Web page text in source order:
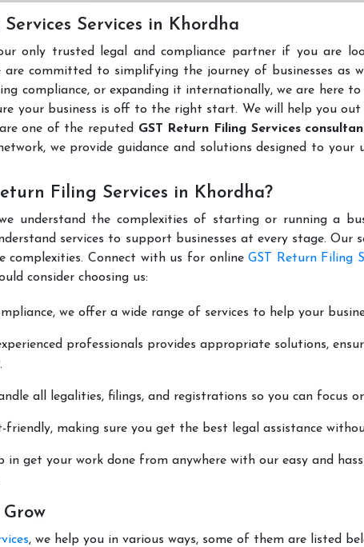
Services in Khordha
only trusted legal and compliance partner if you are
are committed to simplifying the journey of businesses as
compliance, or expanding it internationally, we are here
your business is off to the right start. We will help you
one of the reputed GST Return Filing Services
we provide guidance and solutions designed to your
Filing Services in Khordha?
understand the complexities of starting or running a
services to support businesses at every stage. Our
complexities. Connect with us for onlineGST Return Filing
consider choosing us:
we offer a wide range of services to help your
professionals provides appropriate solutions,
all legalities, filings, and registrations so you can focus
friendly, making sure you get the best legal assistance
in get your work done from anywhere with our easy and
, we help you in various ways, some of them are listed